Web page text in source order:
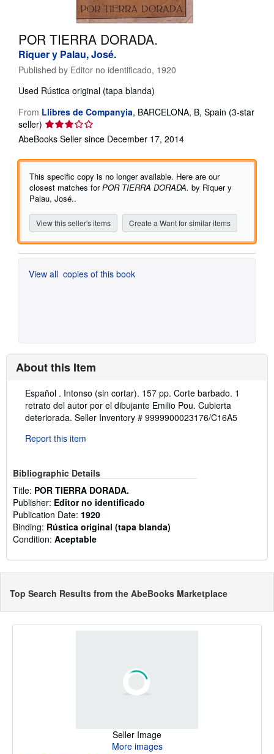
CLOSE
POR TIERRA DORADA.
Riquer y Palau, José.
Published by Editor no identificado, 1920
Used Rústica original (tapa blanda)
From Llibres de Companyia, BARCELONA, B, Spain (3-star
seller) Seller
rating
out
5
stars
AbeBooks Seller since December 17, 2014
This specific copy is no longer available. Here are our
closest matches forPOR TIERRA DORADA. by Riquer y
Palau, José..
View this seller's items Create a Want for similar items
View all copies of this book
About this Item
Description:
Español . Intonso (sin cortar). 157 pp. Corte barbado. 1
retrato del autor por el dibujante Emilio Pou. Cubierta
deteriorada. Seller Inventory # 9999900023176/C16A5
Report this item
Bibliographic Details
Title: POR TIERRA DORADA.
Publisher: Editor no identificado
Publication Date: 1920
Binding: Rústica original (tapa blanda)
Condition: Aceptable
Top Search Results from the AbeBooks Marketplace
Seller Image
More images